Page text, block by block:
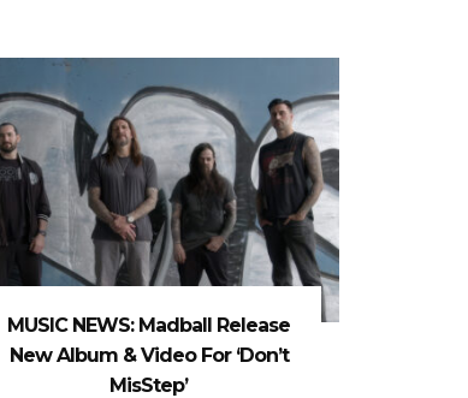
MUSIC NEWS: Madball Release
New Album & Video For ‘Don’t
MisStep’